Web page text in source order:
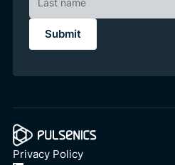
Privacy Policy